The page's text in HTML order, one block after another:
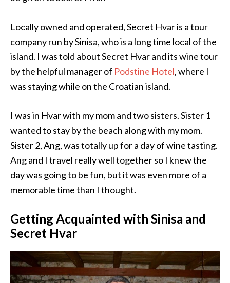
Locally owned and operated, Secret Hvar is a tour
company run by Sinisa, who is a long time local of the
island. I was told about Secret Hvar and its wine tour
by the helpful manager of Podstine Hotel, where I
was staying while on the Croatian island.
I was in Hvar with my mom and two sisters. Sister 1
wanted to stay by the beach along with my mom.
Sister 2, Ang, was totally up for a day of wine tasting.
Ang and I travel really well together so I knew the
day was going to be fun, but it was even more of a
memorable time than I thought.
Getting Acquainted with Sinisa and
Secret Hvar